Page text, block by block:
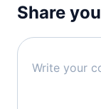
Share